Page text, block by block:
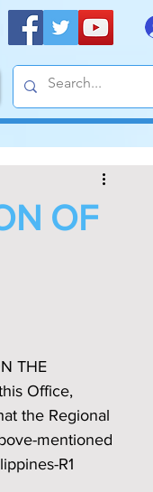
OF
THE
Office,
the Regional
mentioned
R1